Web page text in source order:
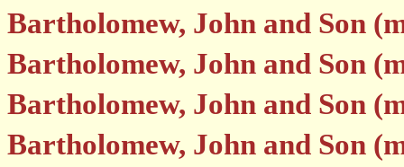
Bartholomew, John and Son
Bartholomew, John and Son
Bartholomew, John and Son
Bartholomew, John and Son